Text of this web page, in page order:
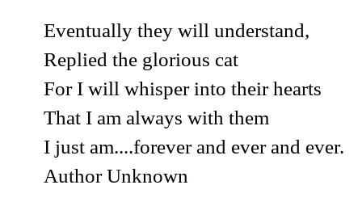
Eventually they will understand,
Replied the glorious cat
For I will whisper into their hearts
That I am always with them
I just am....forever and ever and ever.
Author Unknown